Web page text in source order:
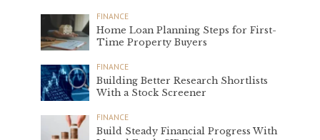
FINANCE
Home Loan Planning Steps for First-
Time Property Buyers
FINANCE
Building Better Research Shortlists
With a Stock Screener
FINANCE
Build Steady Financial Progress With